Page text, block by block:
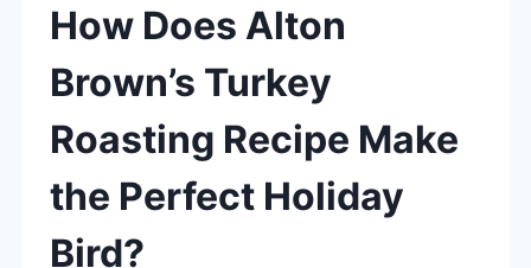
How Does Alton
Brown’s Turkey
Roasting Recipe Make
the Perfect Holiday
Bird?